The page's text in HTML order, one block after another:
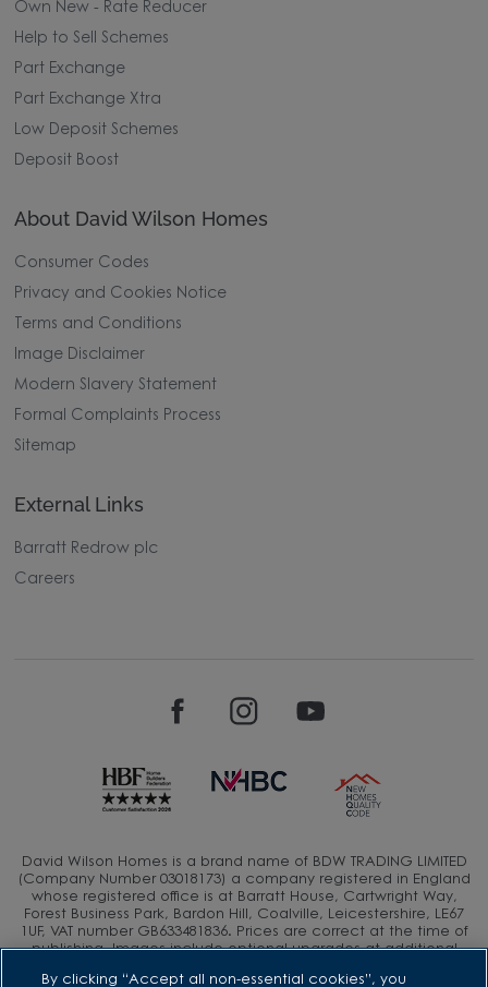
Own New - Rate Reducer
Help to Sell Schemes
Part Exchange
Part Exchange Xtra
Low Deposit Schemes
Deposit Boost
About David Wilson Homes
Consumer Codes
Privacy and Cookies Notice
Terms and Conditions
Image Disclaimer
Modern Slavery Statement
Formal Complaints Process
Sitemap
External Links
Barratt Redrow plc
Careers
David Wilson Homes is a brand name of BDW TRADING LIMITED
(Company Number 03018173) a company registered in England
whose registered office is at Barratt House, Cartwright Way,
Forest Business Park, Bardon Hill, Coalville, Leicestershire, LE67
1UF, VAT number GB633481836. Prices are correct at the time of
publishing. Images include optional upgrades at additional
reserve the right to extend, reintroduce or amend any such
By clicking “Accept all non-essential cookies”, you